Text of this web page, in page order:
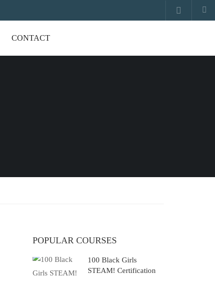
CONTACT
POPULAR COURSES
100 Black Girls
STEAM! Certification